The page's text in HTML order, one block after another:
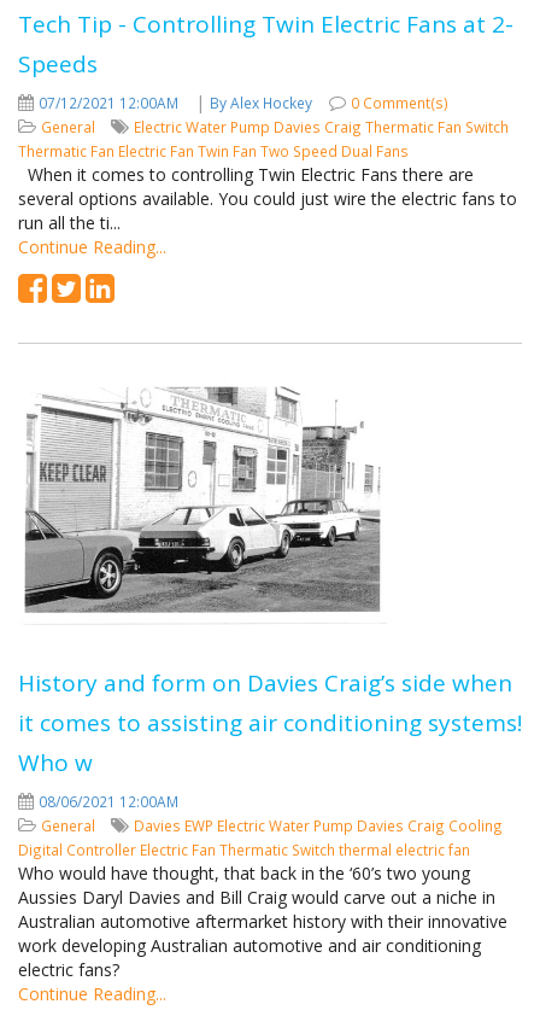
Tech Tip - Controlling Twin Electric Fans at 2-
Speeds
07/12/2021 12:00AM | By Alex Hockey
0 Comment(s)
General
Electric Water Pump Davies Craig Thermatic Fan Switch
Thermatic Fan Electric Fan Twin Fan Two Speed Dual Fans
When it comes to controlling Twin Electric Fans there are
several options available. You could just wire the electric fans to
run all the ti...
Continue Reading...
History and form on Davies Craig’s side when
it comes to assisting air conditioning systems!
Who w
08/06/2021 12:00AM
General
Davies EWP Electric Water Pump Davies Craig Cooling
Digital Controller Electric Fan Thermatic Switch thermal electric fan
Who would have thought, that back in the ‘60’s two young
Aussies Daryl Davies and Bill Craig would carve out a niche in
Australian automotive aftermarket history with their innovative
work developing Australian automotive and air conditioning
electric fans?
Continue Reading...